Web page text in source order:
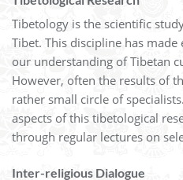
Tibetology is the scientific
Tibet. This discipline has
our understanding of Tibetan
However, often the results of
rather small circle of
aspects of this tibetological
through regular lectures on
Inter-religious Dialogue